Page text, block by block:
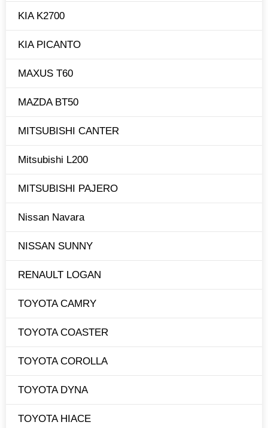
KIA K2700
KIA PICANTO
MAXUS T60
MAZDA BT50
MITSUBISHI CANTER
Mitsubishi L200
MITSUBISHI PAJERO
Nissan Navara
NISSAN SUNNY
RENAULT LOGAN
TOYOTA CAMRY
TOYOTA COASTER
TOYOTA COROLLA
TOYOTA DYNA
TOYOTA HIACE